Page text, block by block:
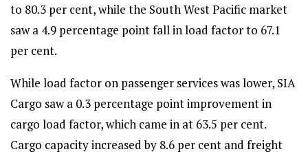
to 80.3 per cent, while the South West Pacific market
saw a 4.9 percentage point fall in load factor to 67.1
per cent.
While load factor on passenger services was lower, SIA
Cargo saw a 0.3 percentage point improvement in
cargo load factor, which came in at 63.5 per cent.
Cargo capacity increased by 8.6 per cent and freight